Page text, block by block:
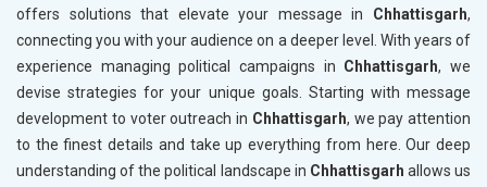
offers solutions that elevate your message in Chhattisgarh,
connecting you with your audience on a deeper level. With years of
experience managing political campaigns in Chhattisgarh, we
devise strategies for your unique goals. Starting with message
development to voter outreach in Chhattisgarh, we pay attention
to the finest details and take up everything from here. Our deep
understanding of the political landscape in Chhattisgarh allows us